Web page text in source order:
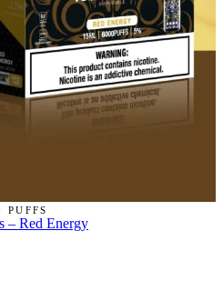
PUFFS
– Red Energy